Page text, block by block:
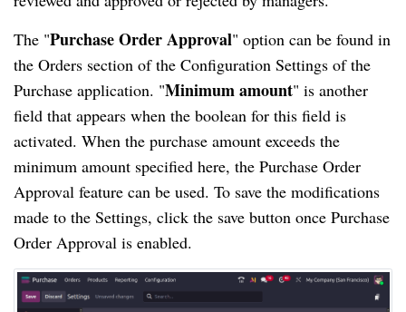
The "Purchase Order Approval" option can be found in
the Orders section of the Configuration Settings of the
Purchase application. "Minimum amount" is another
field that appears when the boolean for this field is
activated. When the purchase amount exceeds the
minimum amount specified here, the Purchase Order
Approval feature can be used. To save the modifications
made to the Settings, click the save button once Purchase
Order Approval is enabled.